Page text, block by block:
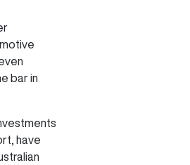
bar in
have